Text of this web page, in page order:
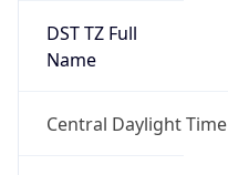
DST TZ Full
Name
Central Daylight Time